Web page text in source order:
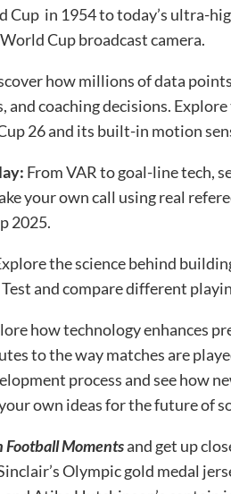
Cup in 1954 to today’s ultra-
Cup broadcast camera.
how millions of data
and coaching decisions.
26 and its built-in motion
From VAR to goal-line tech,
your own call using real
2025.
the science behind
and compare different
how technology enhances
to the way matches are
process and see how
own ideas for the future of
Football Momentsand get up
Olympic gold medal